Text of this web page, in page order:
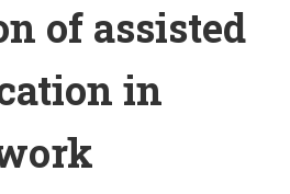
of assisted
in